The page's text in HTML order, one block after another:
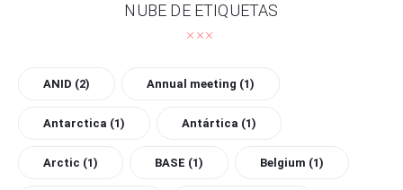
NUBE DE ETIQUETAS
ANID (2) Annual meeting (1)
Antarctica (1) Antártica (1)
Arctic (1) BASE (1) Belgium (1)